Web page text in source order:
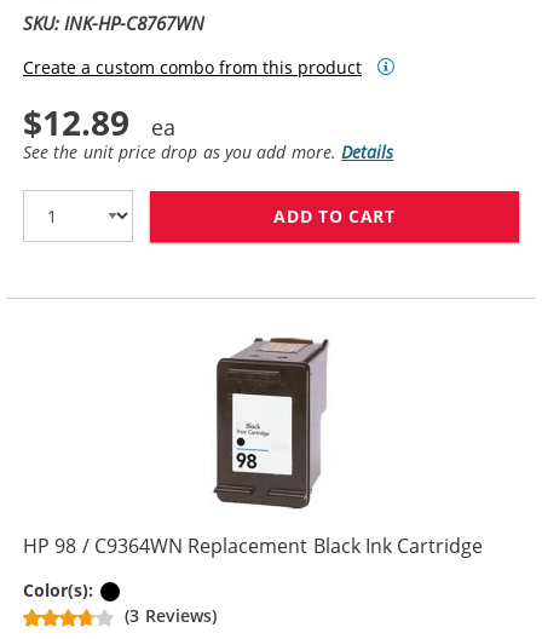
SKU: INK-HP-C8767WN
Create a custom combo from this product
$12.89
See the unit price drop as you add more.Details
ADD TO CART
HP 98 / C9364WN Replacement Black Ink Cartridge
Color(s):
(3 Reviews)